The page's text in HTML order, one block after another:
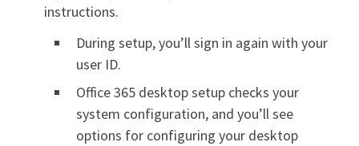
instructions.
During setup, you’ll sign in again with your
user ID.
Office 365 desktop setup checks your
system configuration, and you’ll see
options for configuring your desktop